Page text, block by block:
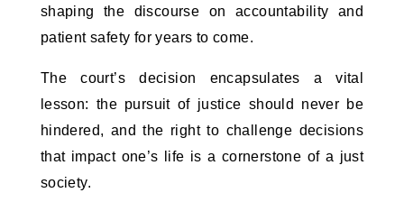
shaping the discourse on accountability and
patient safety for years to come.
The court’s decision encapsulates a vital
lesson: the pursuit of justice should never be
hindered, and the right to challenge decisions
that impact one’s life is a cornerstone of a just
society.